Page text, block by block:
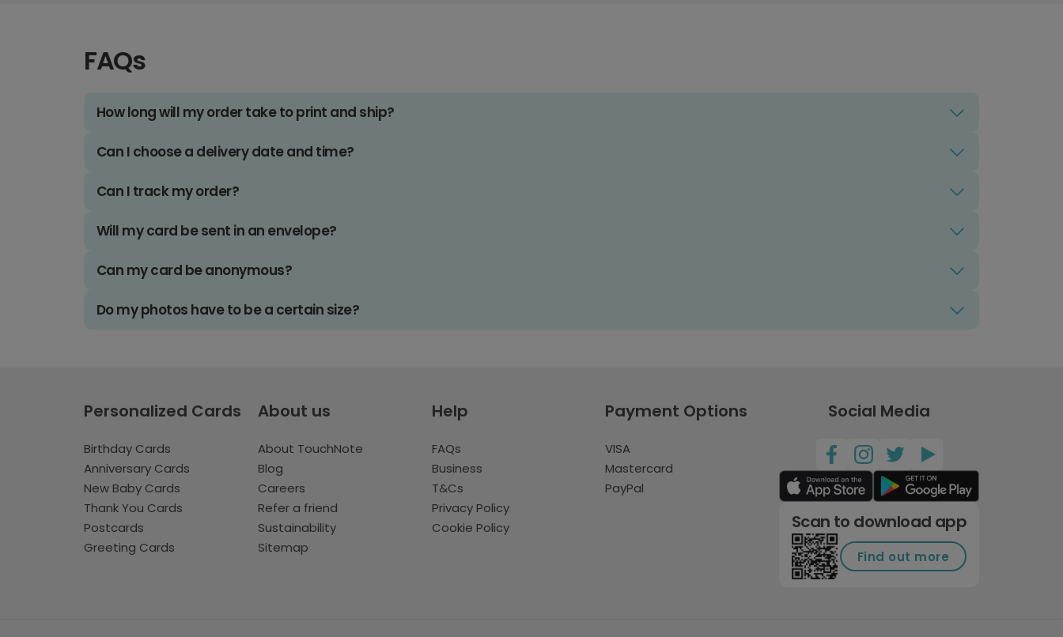
FAQs
How long will my order take to print and ship?
Can I choose a delivery date and time?
Can I track my order?
Will my card be sent in an envelope?
Can my card be anonymous?
Do my photos have to be a certain size?
Personalized Cards
Birthday Cards
Anniversary Cards
New Baby Cards
Thank You Cards
Postcards
Greeting Cards
About us
About TouchNote
Blog
Careers
Refer a friend
Sustainability
Sitemap
Help
FAQs
Business
T&Cs
Privacy Policy
Cookie Policy
Payment Options
VISA
Mastercard
PayPal
Social Media
Scan to download app
Find out more